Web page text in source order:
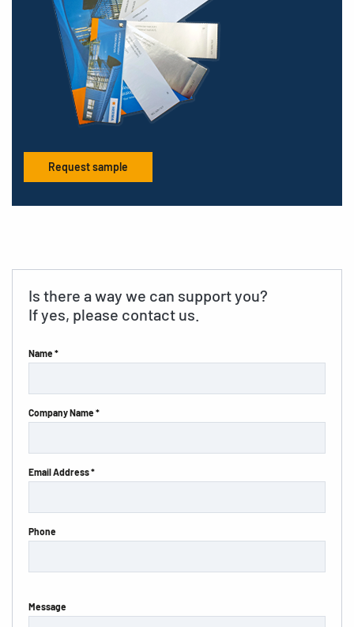
Request sample
Is there a way we can support you?
If yes, please contact us.
Name *
Company Name *
Email Address *
Phone
Message